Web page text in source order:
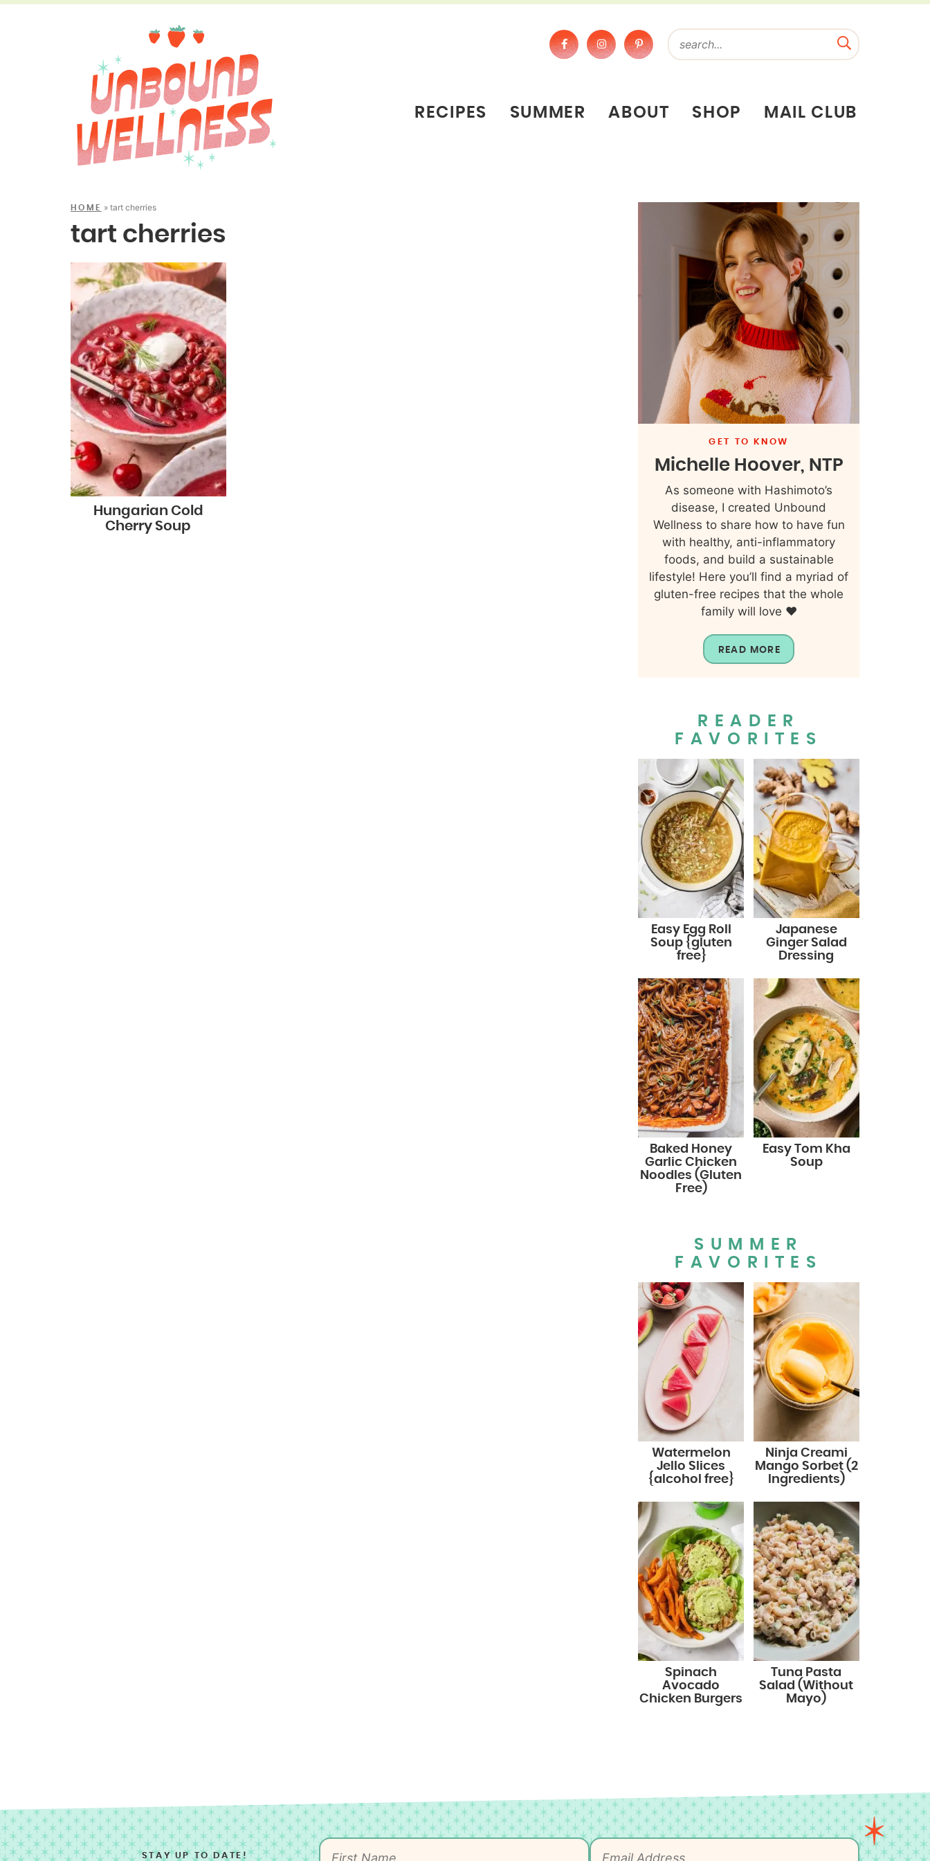
RECIPES SUMMER ABOUT SHOP MAIL CLUB
HOME » tart cherries
tart cherries
Hungarian Cold
Cherry Soup
GET TO KNOW
Michelle Hoover, NTP
As someone with Hashimoto’s
disease, I created Unbound
Wellness to share how to have fun
with healthy, anti-inflammatory
foods, and build a sustainable
lifestyle! Here you’ll find a myriad of
gluten-free recipes that the whole
family will love ❤️
READ MORE
READER
FAVORITES
Easy Egg Roll
Soup {gluten
free}
Japanese
Ginger Salad
Dressing
Baked Honey
Garlic Chicken
Noodles (Gluten
Free)
Easy Tom Kha
Soup
SUMMER
FAVORITES
Watermelon
Jello Slices
{alcohol free}
Ninja Creami
Mango Sorbet (2
Ingredients)
Spinach
Avocado
Chicken Burgers
Tuna Pasta
Salad (Without
Mayo)
STAY UP TO DATE!